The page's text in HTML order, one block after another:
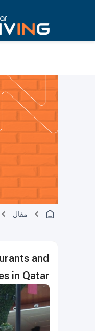
مقال
and
in Qatar